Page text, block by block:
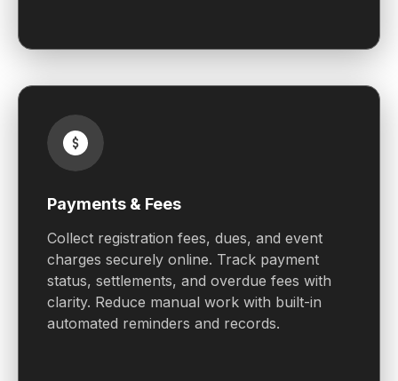
Payments & Fees
Collect registration fees, dues, and event
charges securely online. Track payment
status, settlements, and overdue fees with
clarity. Reduce manual work with built-in
automated reminders and records.